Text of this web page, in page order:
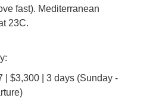
fast). Mediterranean
23C.
| $3,300 | 3 days (Sunday -